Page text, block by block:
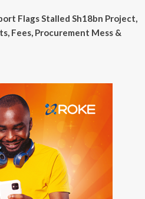
Flags Stalled Sh18bn Project,
Fees, Procurement Mess &